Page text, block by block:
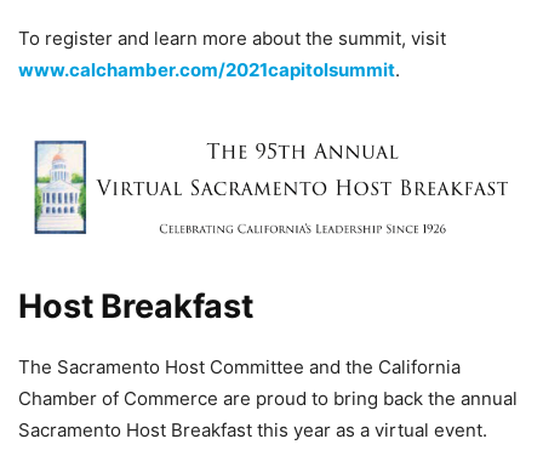
To register and learn more about the summit, visit
www.calchamber.com/2021capitolsummit.
Host Breakfast
The Sacramento Host Committee and the California
Chamber of Commerce are proud to bring back the annual
Sacramento Host Breakfast this year as a virtual event.